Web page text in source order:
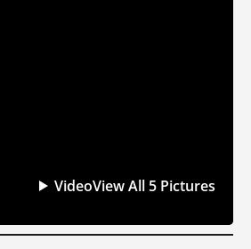
VideoView All 5 Pictures